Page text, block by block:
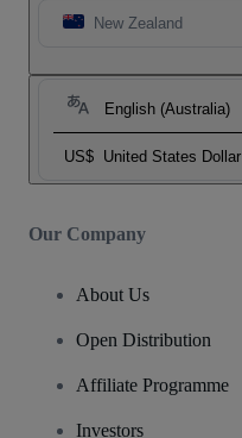
New Zealand
English (Australia)
US$ United States Dollar
Our Company
About Us
Open Distribution
Affiliate Programme
Investors